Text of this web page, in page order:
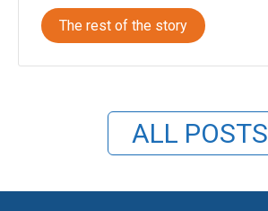
The rest of the story
ALL POSTS